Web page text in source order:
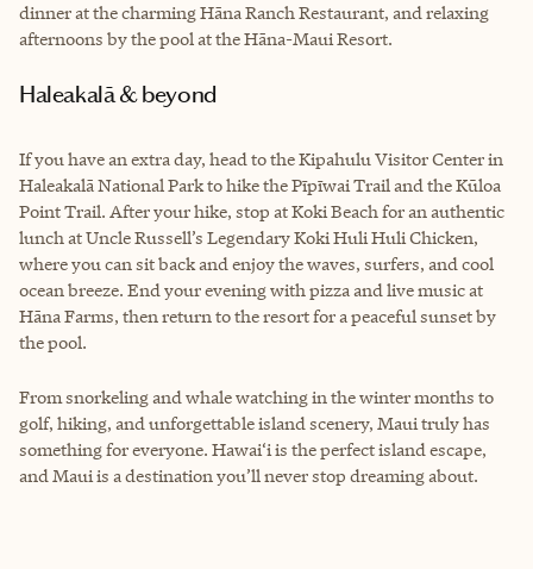
dinner at the charming Hāna Ranch Restaurant, and relaxing
afternoons by the pool at the Hāna-Maui Resort.
Haleakalā & beyond
If you have an extra day, head to the Kipahulu Visitor Center in
Haleakalā National Park to hike the Pīpīwai Trail and the Kūloa
Point Trail. After your hike, stop at Koki Beach for an authentic
lunch at Uncle Russell’s Legendary Koki Huli Huli Chicken,
where you can sit back and enjoy the waves, surfers, and cool
ocean breeze. End your evening with pizza and live music at
Hāna Farms, then return to the resort for a peaceful sunset by
the pool.
From snorkeling and whale watching in the winter months to
golf, hiking, and unforgettable island scenery, Maui truly has
something for everyone. Hawai‘i is the perfect island escape,
and Maui is a destination you’ll never stop dreaming about.